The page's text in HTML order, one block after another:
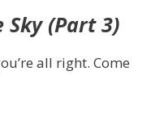
Sky (Part 3)
all right. Come